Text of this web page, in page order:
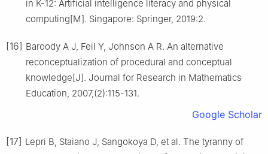
in K-12: Artificial intelligence literacy and physical
computing[M]. Singapore: Springer, 2019:2.
[16] Baroody A J, Feil Y, Johnson A R. An alternative
reconceptualization of procedural and conceptual
knowledge[J]. Journal for Research in Mathematics
Education, 2007,(2):115-131.
Google Scholar
[17] Lepri B, Staiano J, Sangokoya D, et al. The tyranny of